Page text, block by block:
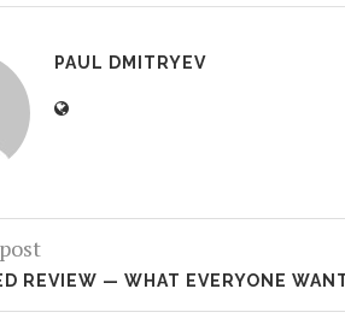
PAUL DMITRYEV
REVIEW — WHAT EVERYONE